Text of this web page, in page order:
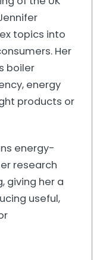
topics into
Her
boiler
energy
products or
energy-
research
giving her a
useful,